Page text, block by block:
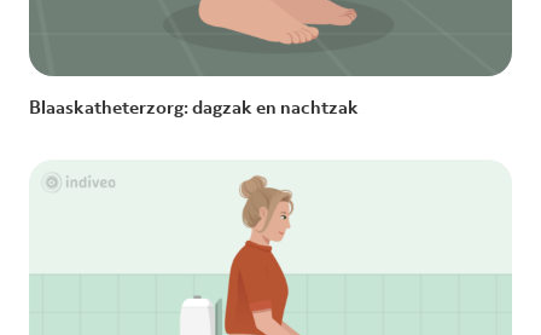
Blaaskatheterzorg: dagzak en nachtzak